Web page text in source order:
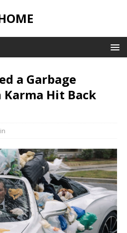
a Garbage
Hit Back